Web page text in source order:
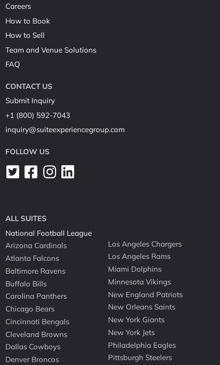
Careers
How to Book
How to Sell
Team and Venue Solutions
FAQ
CONTACT US
Submit Inquiry
+1 (800) 592-7043
inquiry@suiteexperiencegroup.com
FOLLOW US
ALL SUITES
National Football League
Arizona Cardinals
Atlanta Falcons
Baltimore Ravens
Buffalo Bills
Carolina Panthers
Chicago Bears
Cincinnati Bengals
Cleveland Browns
Dallas Cowboys
Denver Broncos
Los Angeles Chargers
Los Angeles Rams
Miami Dolphins
Minnesota Vikings
New England Patriots
New Orleans Saints
New York Giants
New York Jets
Philadelphia Eagles
Pittsburgh Steelers